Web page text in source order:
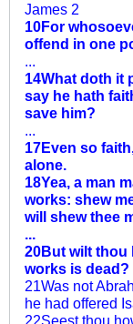
James 2
10For
offend in one
...
14What doth it
say he hath
save him?
...
17Even so
alone.
18Yea, a man
works: shew
will shew thee
...
20But wilt thou
works is dead?
21Was not
he had offered